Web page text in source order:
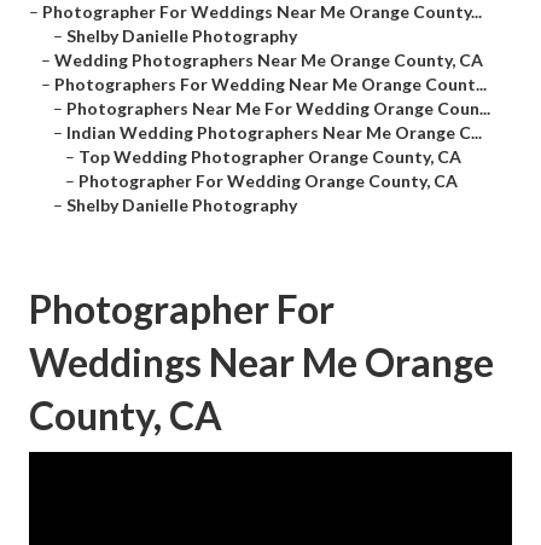
– Photographer For Weddings Near Me Orange County...
– Shelby Danielle Photography
– Wedding Photographers Near Me Orange County, CA
– Photographers For Wedding Near Me Orange Count...
– Photographers Near Me For Wedding Orange Coun...
– Indian Wedding Photographers Near Me Orange C...
– Top Wedding Photographer Orange County, CA
– Photographer For Wedding Orange County, CA
– Shelby Danielle Photography
Photographer For
Weddings Near Me Orange
County, CA